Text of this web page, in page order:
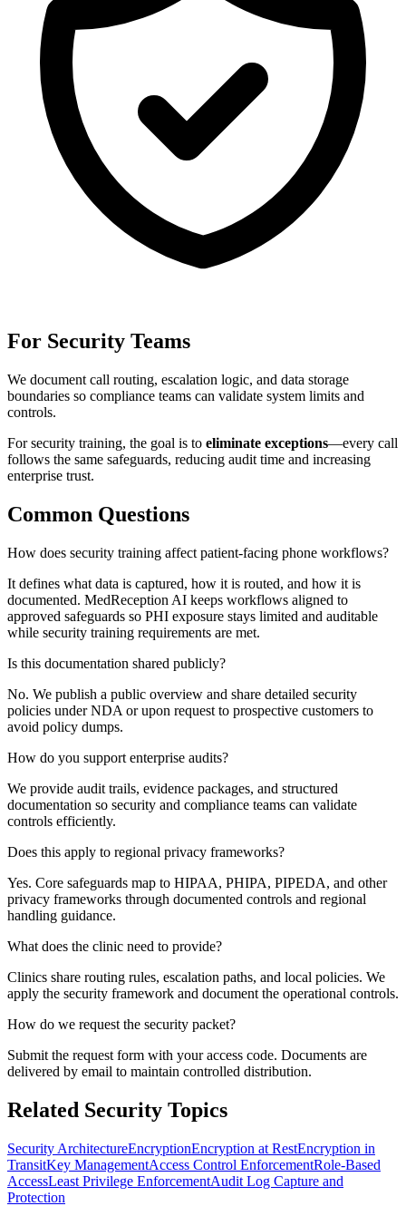
For Security Teams
We document call routing, escalation logic, and data storage
boundaries so compliance teams can validate system limits and
controls.
Forsecurity training, the goal is to eliminate exceptions—every call
follows the same safeguards, reducing audit time and increasing
enterprise trust.
Common Questions
How does security training affect patient-facing phone workflows?
It defines what data is captured, how it is routed, and how it is
documented. MedReception AI keeps workflows aligned to
approved safeguards so PHI exposure stays limited and auditable
while security training requirements are met.
Is this documentation shared publicly?
No. We publish a public overview and share detailed security
policies under NDA or upon request to prospective customers to
avoid policy dumps.
How do you support enterprise audits?
We provide audit trails, evidence packages, and structured
documentation so security and compliance teams can validate
controls efficiently.
Does this apply to regional privacy frameworks?
Yes. Core safeguards map to HIPAA, PHIPA, PIPEDA, and other
privacy frameworks through documented controls and regional
handling guidance.
What does the clinic need to provide?
Clinics share routing rules, escalation paths, and local policies. We
apply the security framework and document the operational controls.
How do we request the security packet?
Submit the request form with your access code. Documents are
delivered by email to maintain controlled distribution.
Related Security Topics
Security ArchitectureEncryptionEncryption at RestEncryption in
TransitKey ManagementAccess Control EnforcementRole-Based
AccessLeast Privilege EnforcementAudit Log Capture and
Protection